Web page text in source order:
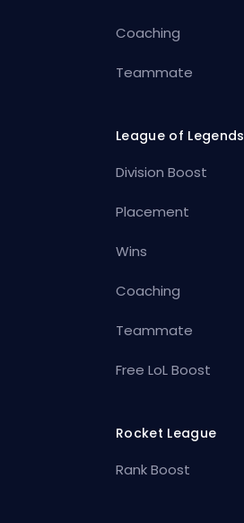
Coaching
Teammate
League of Legends
Division Boost
Placement
Wins
Coaching
Teammate
Free LoL Boost
Rocket League
Rank Boost